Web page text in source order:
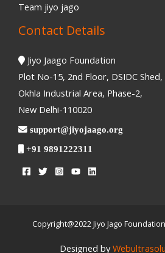
Team jiyo jago
Contact Details
Jiyo Jaago Foundation
Plot No-15, 2nd Floor, DSIDC Shed,
Okhla Industrial Area, Phase-2,
New Delhi-110020
support@jiyojaago.org
+91 9891222311
Copyright@2022 Jiyo Jago
Designed by